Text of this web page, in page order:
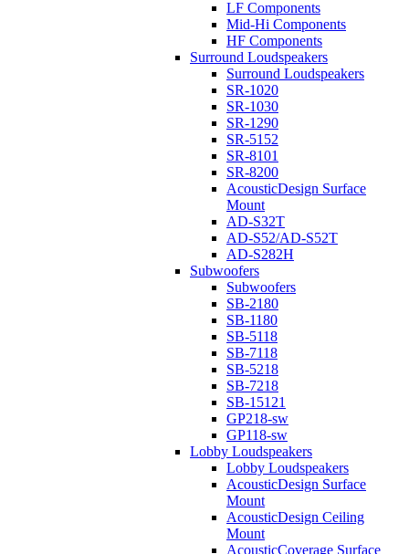
LF Components
Mid-Hi Components
HF Components
Surround Loudspeakers
Surround Loudspeakers
SR-1020
SR-1030
SR-1290
SR-5152
SR-8101
SR-8200
AcousticDesign Surface
Mount
AD-S32T
AD-S52/AD-S52T
AD-S282H
Subwoofers
Subwoofers
SB-2180
SB-1180
SB-5118
SB-7118
SB-5218
SB-7218
SB-15121
GP218-sw
GP118-sw
Lobby Loudspeakers
Lobby Loudspeakers
AcousticDesign Surface
Mount
AcousticDesign Ceiling
Mount
AcousticCoverage Surface